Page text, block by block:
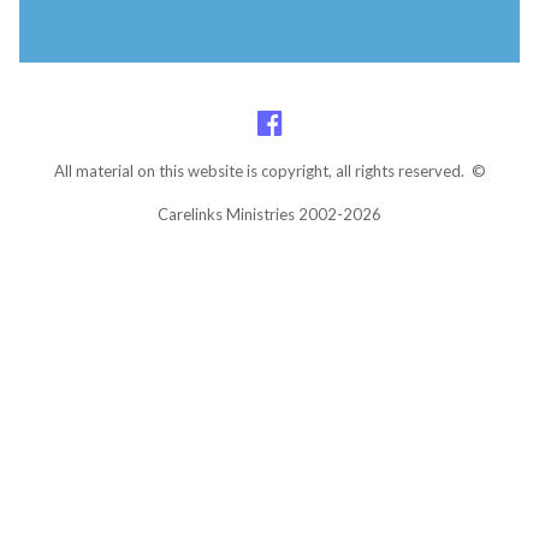
All material on this website is copyright, all rights reserved. ©
Carelinks Ministries 2002-2026